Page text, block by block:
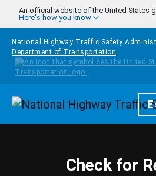
Skip to main content
An official website of the United States
Here's how you know
National Highway Traffic Safety
Department of Transportation
Check for